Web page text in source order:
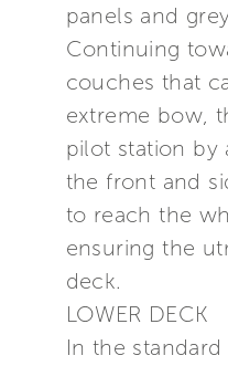
panels and
Continuing
couches that
extreme bow,
pilot station by
the front and
to reach the
ensuring the
deck.
LOWER DECK
In the